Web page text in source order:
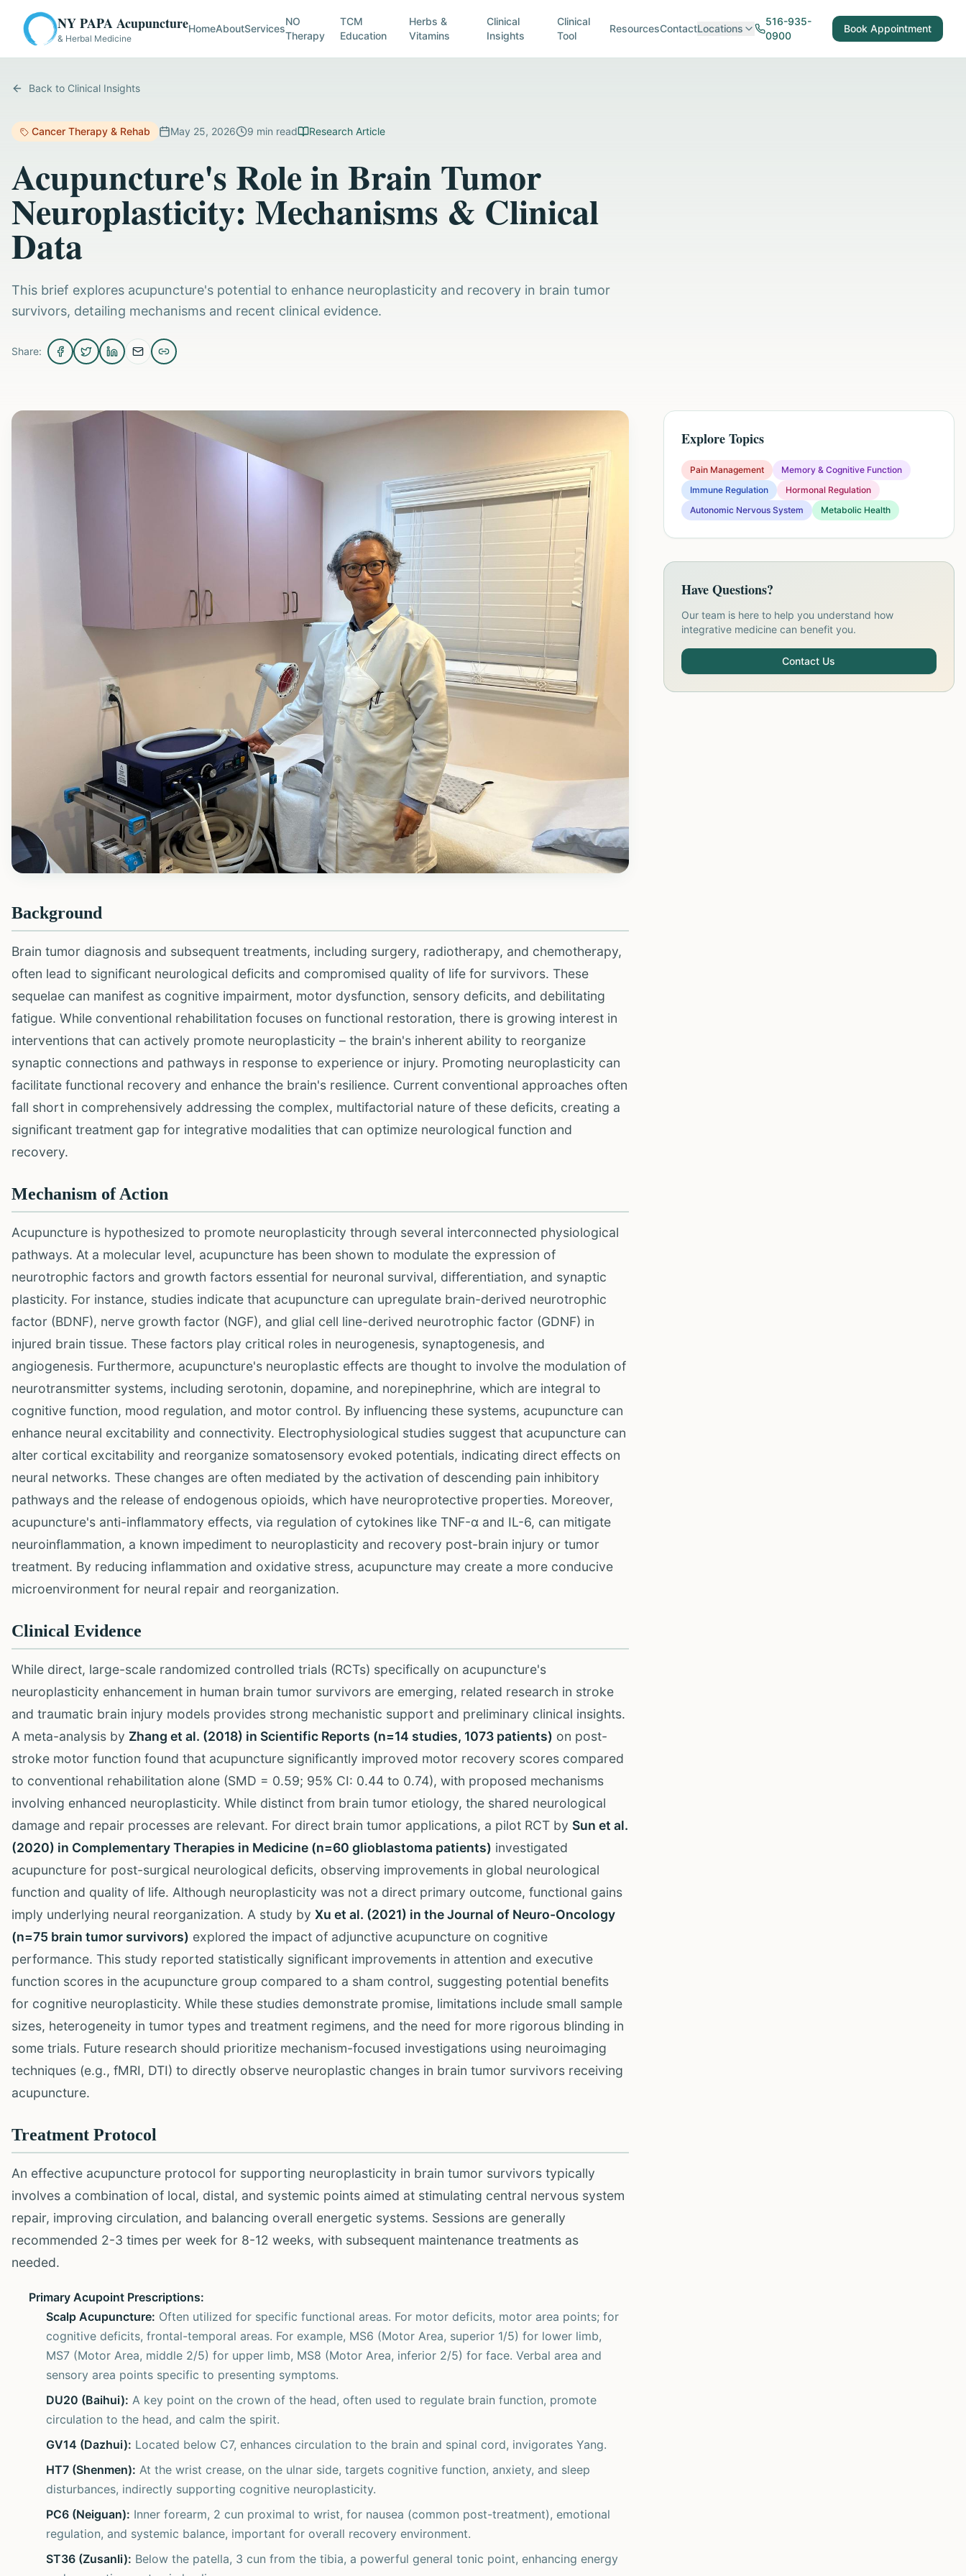
NY PAPA Acupuncture
& Herbal Medicine
HomeAboutServices
NO
Therapy
TCM
Education
Herbs &
Vitamins
Clinical
Insights
Clinical
Tool
ResourcesContactLocations
516-935-
0900
Book Appointment
Back to Clinical Insights
Cancer Therapy & Rehab May 25, 2026 9 min read Research Article
Acupuncture's Role in Brain Tumor
Neuroplasticity: Mechanisms & Clinical
Data
This brief explores acupuncture's potential to enhance neuroplasticity and recovery in brain tumor
survivors, detailing mechanisms and recent clinical evidence.
Share:
Background
Brain tumor diagnosis and subsequent treatments, including surgery, radiotherapy, and chemotherapy,
often lead to significant neurological deficits and compromised quality of life for survivors. These
sequelae can manifest as cognitive impairment, motor dysfunction, sensory deficits, and debilitating
fatigue. While conventional rehabilitation focuses on functional restoration, there is growing interest in
interventions that can actively promote neuroplasticity – the brain's inherent ability to reorganize
synaptic connections and pathways in response to experience or injury. Promoting neuroplasticity can
facilitate functional recovery and enhance the brain's resilience. Current conventional approaches often
fall short in comprehensively addressing the complex, multifactorial nature of these deficits, creating a
significant treatment gap for integrative modalities that can optimize neurological function and
recovery.
Mechanism of Action
Acupuncture is hypothesized to promote neuroplasticity through several interconnected physiological
pathways. At a molecular level, acupuncture has been shown to modulate the expression of
neurotrophic factors and growth factors essential for neuronal survival, differentiation, and synaptic
plasticity. For instance, studies indicate that acupuncture can upregulate brain-derived neurotrophic
factor (BDNF), nerve growth factor (NGF), and glial cell line-derived neurotrophic factor (GDNF) in
injured brain tissue. These factors play critical roles in neurogenesis, synaptogenesis, and
angiogenesis. Furthermore, acupuncture's neuroplastic effects are thought to involve the modulation of
neurotransmitter systems, including serotonin, dopamine, and norepinephrine, which are integral to
cognitive function, mood regulation, and motor control. By influencing these systems, acupuncture can
enhance neural excitability and connectivity. Electrophysiological studies suggest that acupuncture can
alter cortical excitability and reorganize somatosensory evoked potentials, indicating direct effects on
neural networks. These changes are often mediated by the activation of descending pain inhibitory
pathways and the release of endogenous opioids, which have neuroprotective properties. Moreover,
acupuncture's anti-inflammatory effects, via regulation of cytokines like TNF-α and IL-6, can mitigate
neuroinflammation, a known impediment to neuroplasticity and recovery post-brain injury or tumor
treatment. By reducing inflammation and oxidative stress, acupuncture may create a more conducive
microenvironment for neural repair and reorganization.
Clinical Evidence
While direct, large-scale randomized controlled trials (RCTs) specifically on acupuncture's
neuroplasticity enhancement in human brain tumor survivors are emerging, related research in stroke
and traumatic brain injury models provides strong mechanistic support and preliminary clinical insights.
A meta-analysis by Zhang et al. (2018) in Scientific Reports (n=14 studies, 1073 patients) on post-
stroke motor function found that acupuncture significantly improved motor recovery scores compared
to conventional rehabilitation alone (SMD = 0.59; 95% CI: 0.44 to 0.74), with proposed mechanisms
involving enhanced neuroplasticity. While distinct from brain tumor etiology, the shared neurological
damage and repair processes are relevant. For direct brain tumor applications, a pilot RCT by Sun et al.
(2020) in Complementary Therapies in Medicine (n=60 glioblastoma patients) investigated
acupuncture for post-surgical neurological deficits, observing improvements in global neurological
function and quality of life. Although neuroplasticity was not a direct primary outcome, functional gains
imply underlying neural reorganization. A study by Xu et al. (2021) in the Journal of Neuro-Oncology
(n=75 brain tumor survivors) explored the impact of adjunctive acupuncture on cognitive
performance. This study reported statistically significant improvements in attention and executive
function scores in the acupuncture group compared to a sham control, suggesting potential benefits
for cognitive neuroplasticity. While these studies demonstrate promise, limitations include small sample
sizes, heterogeneity in tumor types and treatment regimens, and the need for more rigorous blinding in
some trials. Future research should prioritize mechanism-focused investigations using neuroimaging
techniques (e.g., fMRI, DTI) to directly observe neuroplastic changes in brain tumor survivors receiving
acupuncture.
Treatment Protocol
An effective acupuncture protocol for supporting neuroplasticity in brain tumor survivors typically
involves a combination of local, distal, and systemic points aimed at stimulating central nervous system
repair, improving circulation, and balancing overall energetic systems. Sessions are generally
recommended 2-3 times per week for 8-12 weeks, with subsequent maintenance treatments as
needed.
Primary Acupoint Prescriptions:
Scalp Acupuncture: Often utilized for specific functional areas. For motor deficits, motor area points; for
cognitive deficits, frontal-temporal areas. For example, MS6 (Motor Area, superior 1/5) for lower limb,
MS7 (Motor Area, middle 2/5) for upper limb, MS8 (Motor Area, inferior 2/5) for face. Verbal area and
sensory area points specific to presenting symptoms.
DU20 (Baihui): A key point on the crown of the head, often used to regulate brain function, promote
circulation to the head, and calm the spirit.
GV14 (Dazhui): Located below C7, enhances circulation to the brain and spinal cord, invigorates Yang.
HT7 (Shenmen): At the wrist crease, on the ulnar side, targets cognitive function, anxiety, and sleep
disturbances, indirectly supporting cognitive neuroplasticity.
PC6 (Neiguan): Inner forearm, 2 cun proximal to wrist, for nausea (common post-treatment), emotional
regulation, and systemic balance, important for overall recovery environment.
ST36 (Zusanli): Below the patella, 3 cun from the tibia, a powerful general tonic point, enhancing energy
Explore Topics
Pain Management
Memory & Cognitive Function
Immune Regulation
Hormonal Regulation
Autonomic Nervous System
Metabolic Health
Have Questions?
Our team is here to help you understand how
integrative medicine can benefit you.
Contact Us